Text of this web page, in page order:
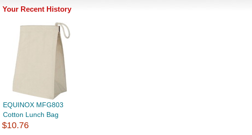
Your Recent History
EQUINOX MFG803
Cotton Lunch Bag
$10.76